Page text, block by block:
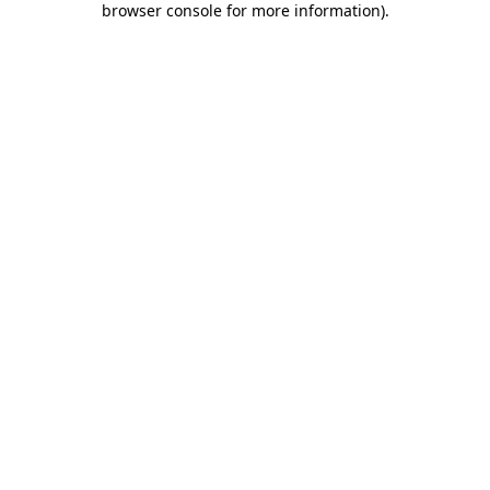
browser console for more information).